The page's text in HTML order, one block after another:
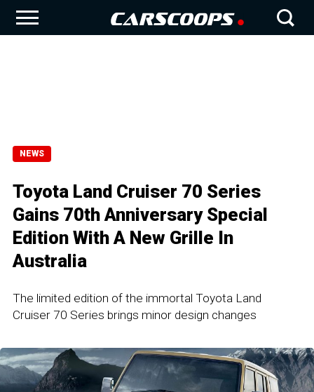
NEWS
Toyota Land Cruiser 70 Series
Gains 70th Anniversary Special
Edition With A New Grille In
Australia
The limited edition of the immortal Toyota Land
Cruiser 70 Series brings minor design changes